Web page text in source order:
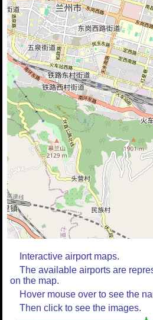
Interactive airport maps.
The available airports are
on the map.
Hover mouse over to see the
Then click to see the images.